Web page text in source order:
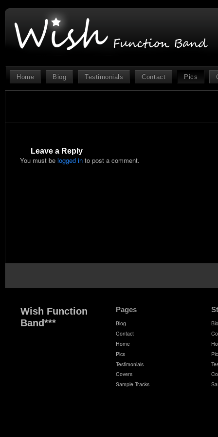
Home Biog Testimonials Contact Pics
Leave a Reply
You must be logged in to post a comment.
Wish Function
Band***
Pages
Biog
Contact
Home
Pics
Testimonials
Covers
Sample Tracks